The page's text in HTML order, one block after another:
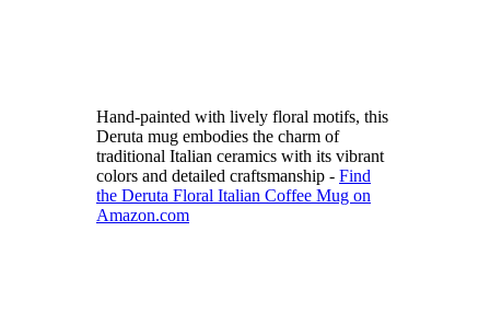
Hand-painted with lively floral motifs, this
Deruta mug embodies the charm of
traditional Italian ceramics with its vibrant
colors and detailed craftsmanship - Find
the Deruta Floral Italian Coffee Mug on
Amazon.com